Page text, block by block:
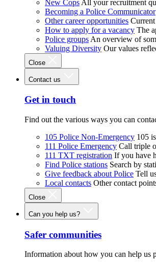
New Cops All your recruitment
Becoming a Police Communicator
Other career opportunities
How to apply for a vacancy The
Police groups An overview of
Valuing Diversity Our values
Close
Contact us
Get in touch
Find out the various ways you can
105 Police Non-Emergency 105
111 Police Emergency Call triple
111 TXT registration If you have
Find Police stations Search by
Give feedback about Police Tell
Local contacts Other contact
Close
Can you help us?
Safer communities
Information about how you can help us